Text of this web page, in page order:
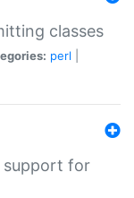
classes
perl
support for